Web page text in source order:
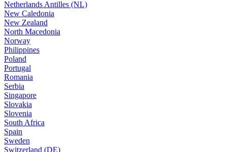
Netherlands Antilles (NL)
New Caledonia
New Zealand
North Macedonia
Norway
Philippines
Poland
Portugal
Romania
Serbia
Singapore
Slovakia
Slovenia
South Africa
Spain
Sweden
Switzerland (DE)